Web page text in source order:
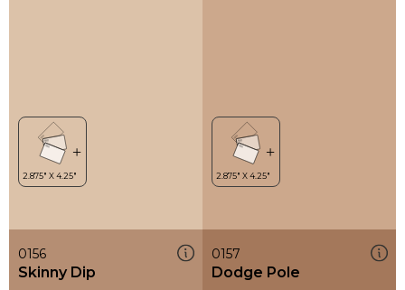
0156
Skinny Dip
0157
Dodge Pole